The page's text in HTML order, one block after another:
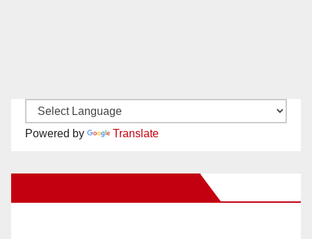
Powered by Translate